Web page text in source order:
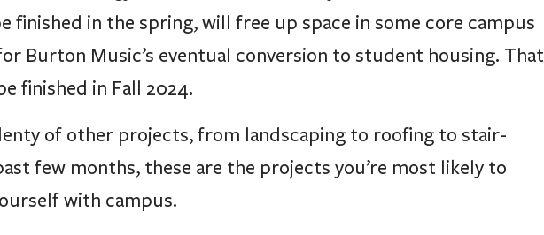
finished in the spring, will free up space in some core campus
Burton Music’s eventual conversion to student housing. That
finished in Fall 2024.
of other projects, from landscaping to roofing to stair-
few months, these are the projects you’re most likely to
with campus.